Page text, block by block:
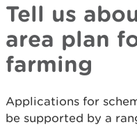
Tell us
area plan
farming
Applications for
be supported by a